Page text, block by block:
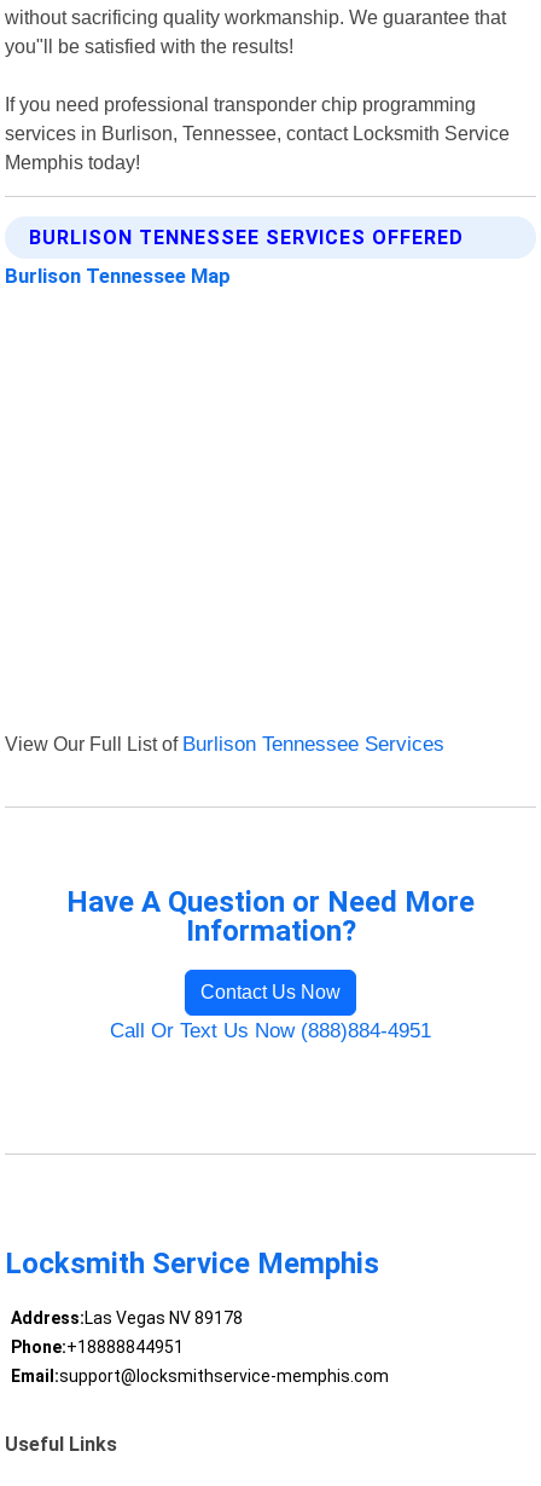
without sacrificing quality workmanship. We guarantee that
you"ll be satisfied with the results!
If you need professional transponder chip programming
services in Burlison, Tennessee, contact Locksmith Service
Memphis today!
BURLISON TENNESSEE SERVICES OFFERED
Burlison Tennessee Map
View Our Full List of Burlison Tennessee Services
Have A Question or Need More
Information?
Contact Us Now
Call Or Text Us Now (888)884-4951
Locksmith Service Memphis
Address:Las Vegas NV 89178
Phone:+18888844951
Email:support@locksmithservice-memphis.com
Useful Links